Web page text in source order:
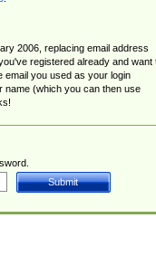
2006, replacing email address
registered already and want
email you used as your login
name (which you can then use